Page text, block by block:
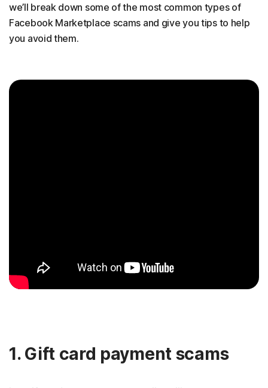
we’ll break down some of the most common types of
Facebook Marketplace scams and give you tips to help
you avoid them.
1. Gift card payment scams